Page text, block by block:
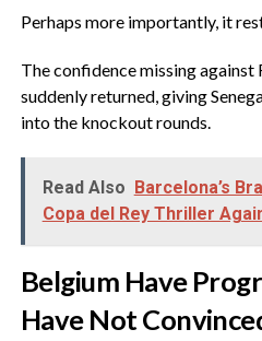
‎Perhaps more importantly, it
‎The confidence missing against
suddenly returned, giving
into the knockout rounds.
Read Also Barcelona’s
Copa del Rey Thriller
‎Belgium Have
Have Not